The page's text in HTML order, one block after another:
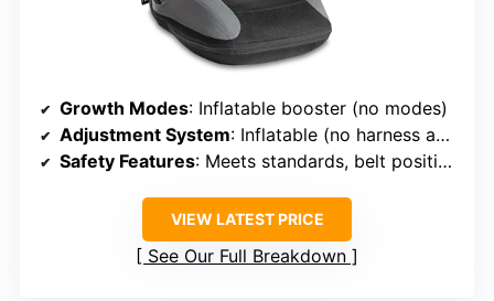
Growth Modes: Inflatable booster (no modes)
Adjustment System: Inflatable (no harness adjustment)
Safety Features: Meets standards, belt positioning clips
VIEW LATEST PRICE
See Our Full Breakdown